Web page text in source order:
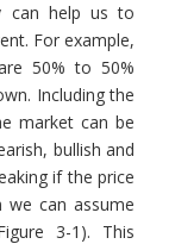
can help us to
For example,
50% to 50%
Including the
market can be
bullish and
if the price
we can assume
3-1). This